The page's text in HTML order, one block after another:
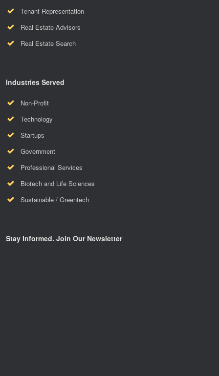
Tenant Representation
Real Estate Advisors
Real Estate Search
Industries Served
Non-Profit
Technology
Startups
Government
Professional Services
Biotech and Life Sciences
Sustainable / Greentech
Stay Informed. Join Our Newsletter